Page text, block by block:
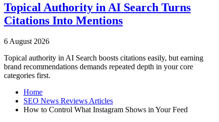
Topical Authority in AI Search Turns
Citations Into Mentions
6 August 2026
Topical authority in AI Search boosts citations easily, but earning
brand recommendations demands repeated depth in your core
categories first.
Home
SEO News Reviews Articles
How to Control What Instagram Shows in Your Feed